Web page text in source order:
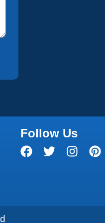
Follow Us